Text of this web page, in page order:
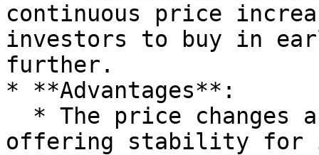
continuous price
investors to buy in
further.
* **Advantages**:
offering stability for